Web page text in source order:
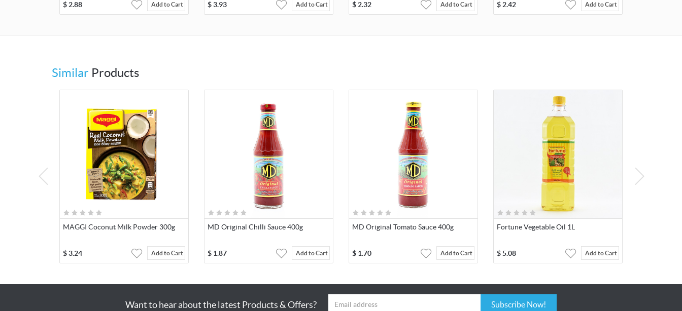
$ 2.88 Add to Cart
$3.93 Add to Cart $ 2.32 Add to Cart
$ 2.42 Add to Cart
Similar Products
MAGGI Coconut Milk Powder 300g
$3.24 Add to Cart
MD Original Chilli Sauce 400g
$ 1.87 Add to Cart
MD Original Tomato Sauce 400g
$ 1.70 Add to Cart
Fortune Vegetable Oil 1L
$ 5.08 Add to Cart
Want to hear about the latest Products & Offers? Subscribe Now!